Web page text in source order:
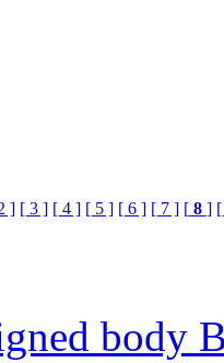
] [ 3 ] [ 4 ] [ 5 ] [ 6 ] [ 7 ] [8 ]
body